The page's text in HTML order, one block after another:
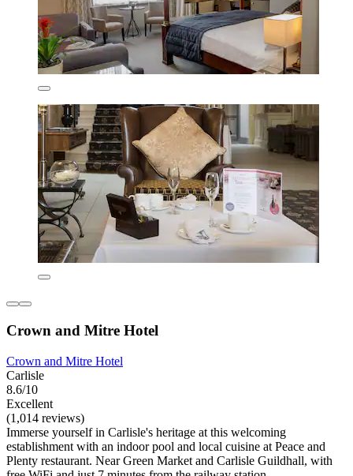
Crown and Mitre Hotel
Crown and Mitre Hotel
Carlisle
8.6/10
Excellent
(1,014 reviews)
Immerse yourself in Carlisle's heritage at this welcoming
establishment with an indoor pool and local cuisine at Peace and
Plenty restaurant. Near Green Market and Carlisle Guildhall, with